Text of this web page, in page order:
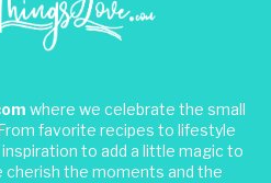
where we celebrate the small
favorite recipes to lifestyle
to add a little magic to
cherish the moments and the